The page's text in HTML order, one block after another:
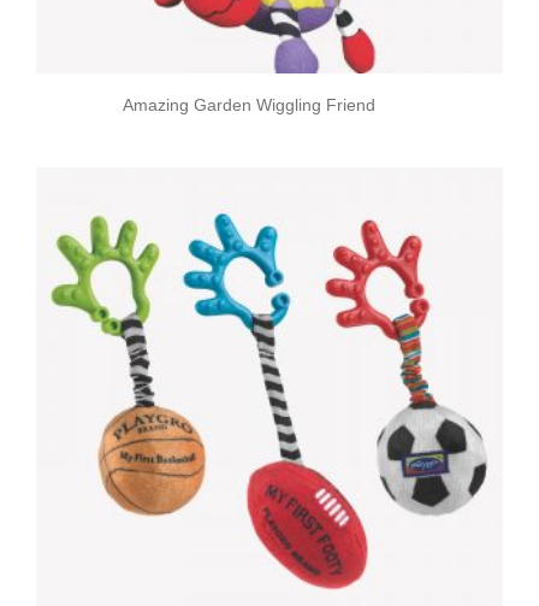
Amazing Garden Wiggling Friend